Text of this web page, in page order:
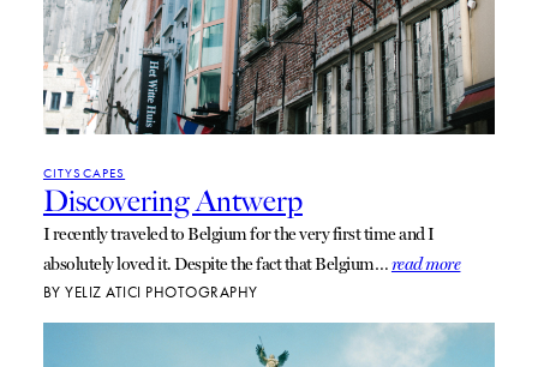
CITYSCAPES
Discovering Antwerp
I recently traveled to Belgium for the very first time and I
absolutely loved it. Despite the fact that Belgium…read more
BYYELIZ ATICI PHOTOGRAPHY